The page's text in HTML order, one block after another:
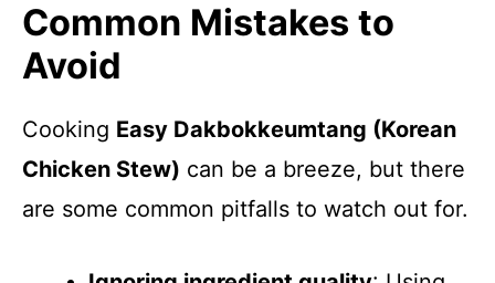
Common Mistakes to
Avoid
Cooking Easy Dakbokkeumtang (Korean
Chicken Stew) can be a breeze, but there
are some common pitfalls to watch out for.